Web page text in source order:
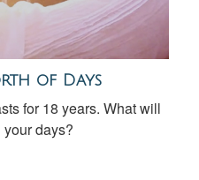
of Days
for 18 years. What will
days?